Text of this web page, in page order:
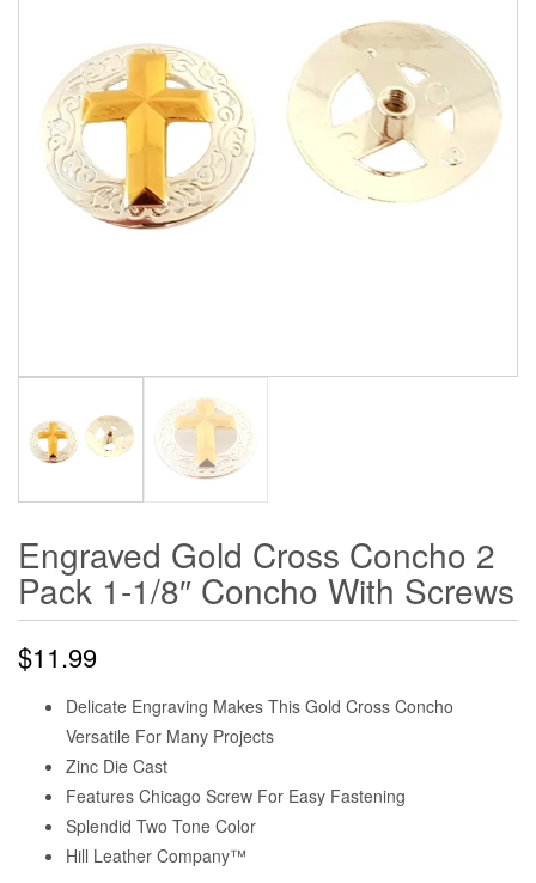
Engraved Gold Cross Concho 2
Pack 1-1/8″ Concho With Screws
$11.99
Delicate Engraving Makes This Gold Cross Concho
Versatile For Many Projects
Zinc Die Cast
Features Chicago Screw For Easy Fastening
Splendid Two Tone Color
Hill Leather Company™